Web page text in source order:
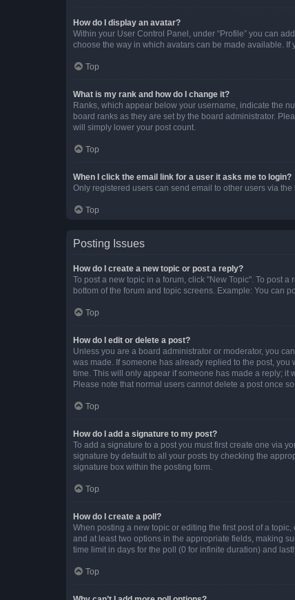
How do I display an avatar?
Within your User Control Panel, under “Profile” you can
choose the way in which avatars can be made available.
Top
What is my rank and how do I change it?
Ranks, which appear below your username, indicate the
board ranks as they are set by the board administrator.
will simply lower your post count.
Top
When I click the email link for a user it asks me to login?
Only registered users can send email to other users via
Top
Posting Issues
How do I create a new topic or post a reply?
To post a new topic in a forum, click "New Topic". To post
bottom of the forum and topic screens. Example: You can
Top
How do I edit or delete a post?
Unless you are a board administrator or moderator, you
was made. If someone has already replied to the post,
time. This will only appear if someone has made a reply; it
Please note that normal users cannot delete a post once
Top
How do I add a signature to my post?
To add a signature to a post you must first create one via
signature by default to all your posts by checking the
signature box within the posting form.
Top
How do I create a poll?
When posting a new topic or editing the first post of a
and at least two options in the appropriate fields, making
time limit in days for the poll (0 for infinite duration) and
Top